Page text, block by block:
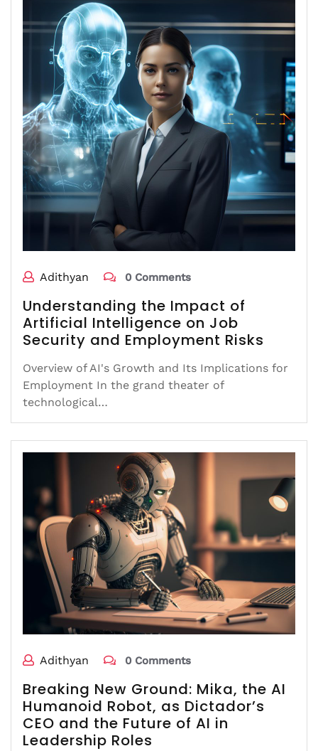
Adithyan 0 Comments
Understanding the Impact of
Artificial Intelligence on Job
Security and Employment Risks
Overview of AI's Growth and Its Implications for
Employment In the grand theater of
technological…
Adithyan 0 Comments
Breaking New Ground: Mika, the AI
Humanoid Robot, as Dictador’s
CEO and the Future of AI in
Leadership Roles